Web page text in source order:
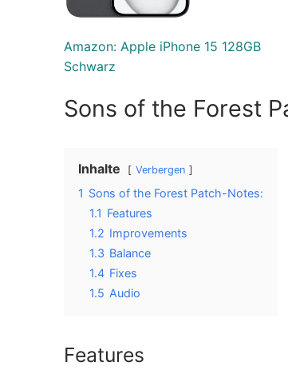
Amazon: Apple iPhone 15 128GB
Schwarz
Sons of the Forest
Inhalte Verbergen
1 Sons of the Forest Patch-Notes:
1.1 Features
1.2 Improvements
1.3 Balance
1.4 Fixes
1.5 Audio
Features